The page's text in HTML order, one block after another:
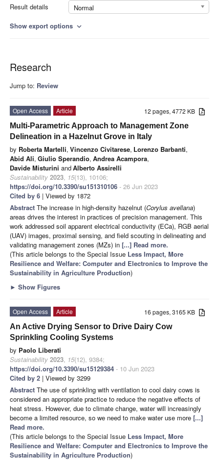
Result details
Normal
Show export options expand_more
Research
Jump to: Review
12 pages, 4772 KB
Open Access
Article
Multi-Parametric Approach to Management Zone
Delineation in a Hazelnut Grove in Italy
by Roberta Martelli, Vincenzo Civitarese, Lorenzo Barbanti,
Abid Ali, Giulio Sperandio, Andrea Acampora,
Davide Misturini andAlberto Assirelli
Sustainability 2023, 15(13), 10106;
https://doi.org/10.3390/su151310106 - 26 Jun 2023
Cited by 6 | Viewed by 1872
Abstract The increase in high-density hazelnut (Corylus avellana)
areas drives the interest in practices of precision management. This
work addressed soil apparent electrical conductivity (ECa), RGB aerial
(UAV) images, proximal sensing, and field scouting in delineating and
validating management zones (MZs) in [...] Read more.
(This article belongs to the Special Issue Less Impact, More
Resilience and Welfare: Computer and Electronics to Improve the
Sustainability in Agriculture Production)
► Show Figures
16 pages, 3165 KB
Open Access
Article
An Active Drying Sensor to Drive Dairy Cow
Sprinkling Cooling Systems
by Paolo Liberati
Sustainability 2023, 15(12), 9384;
https://doi.org/10.3390/su15129384 - 10 Jun 2023
Cited by 2 | Viewed by 3299
Abstract The use of sprinkling with ventilation to cool dairy cows is
considered an appropriate practice to reduce the negative effects of
heat stress. However, due to climate change, water will increasingly
become a limited resource, so we need to make water use more [...]
Read more.
(This article belongs to the Special Issue Less Impact, More
Resilience and Welfare: Computer and Electronics to Improve the
Sustainability in Agriculture Production)